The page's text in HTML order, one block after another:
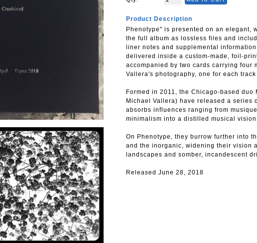
Product Description
Phenotype" is presented on an elegant,
the full album as lossless files and
liner notes and supplemental
delivered inside a custom-made, foil-
accompanied by two cards carrying four
Vallera's photography, one for each
Formed in 2011, the Chicago-based
Michael Vallera) have released a series
absorbs influences ranging from
minimalism into a distilled musical
On Phenotype, they burrow further into
and the inorganic, widening their vision
landscapes and somber, incandescent
Released June 28, 2018